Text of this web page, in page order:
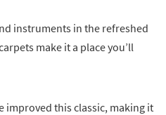
instruments in the refreshed
make it a place you’ll
improved this classic, making it